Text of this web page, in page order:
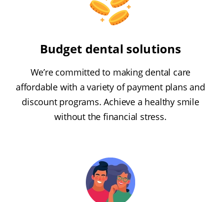
Budget dental solutions
We’re committed to making dental care
affordable with a variety of payment plans and
discount programs. Achieve a healthy smile
without the financial stress.